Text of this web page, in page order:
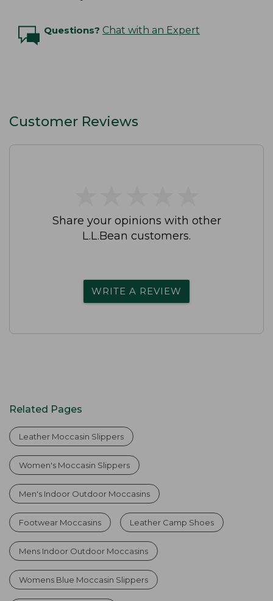
Questions? Chat with an Expert
Customer Reviews
Share your opinions with other
L.L.Bean customers.
WRITE A REVIEW
Related Pages
Leather Moccasin Slippers
Women's Moccasin Slippers
Men's Indoor Outdoor Moccasins
Footwear Moccasins Leather Camp Shoes
Mens Indoor Outdoor Moccasins
Womens Blue Moccasin Slippers